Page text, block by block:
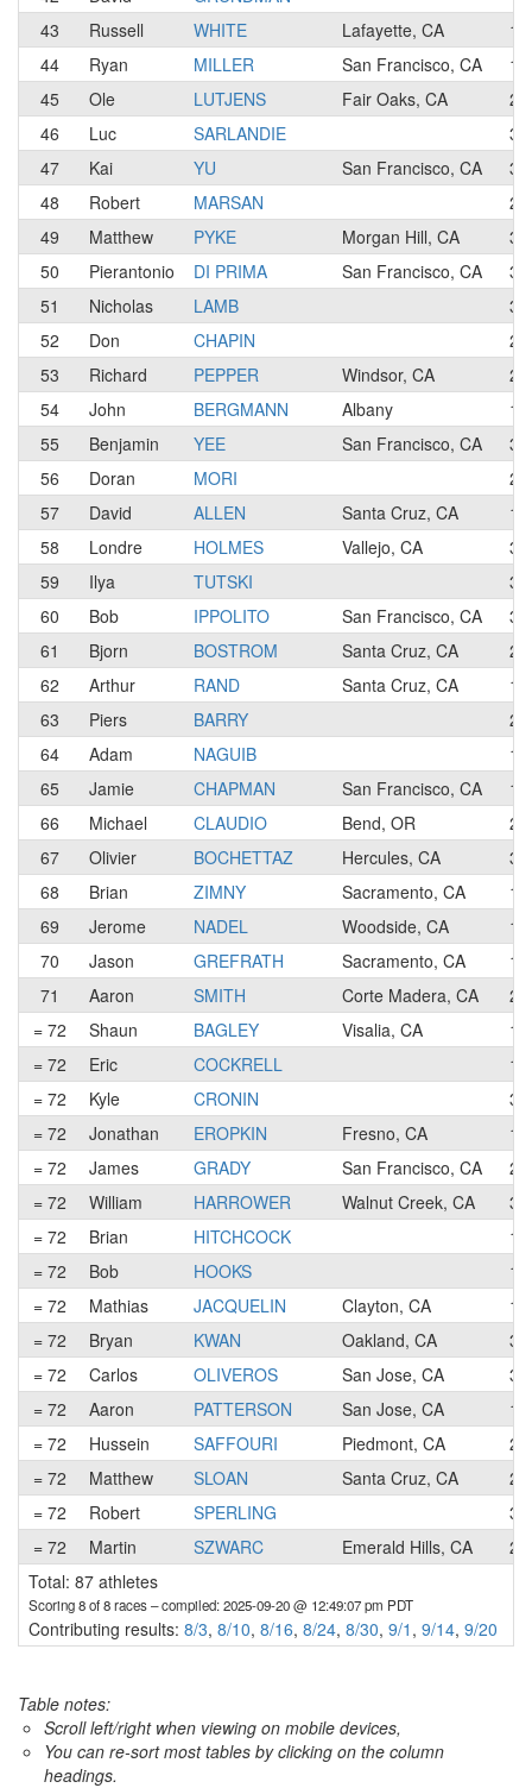
43
Russell WHITE Lafayette, CA
1
44
Ryan MILLER San Francisco, CA
1
45
Ole LUTJENS Fair Oaks, CA
2
46
Luc SARLANDIE
3
47
Kai YU San Francisco, CA
3
48
Robert MARSAN
2
49
Matthew PYKE Morgan Hill, CA
3
50
Pierantonio DI PRIMA San Francisco, CA
3
51
Nicholas LAMB
3
52
Don CHAPIN
2
53
Richard PEPPER Windsor, CA
2
54
John BERGMANN Albany
1
55
Benjamin YEE San Francisco, CA
3
56
Doran MORI
2
57
David ALLEN Santa Cruz, CA
1
58
Londre HOLMES Vallejo, CA
3
59
Ilya TUTSKI
3
60
Bob IPPOLITO San Francisco, CA
3
61
Bjorn BOSTROM Santa Cruz, CA
2
62
Arthur RAND Santa Cruz, CA
1
63
Piers BARRY
2
64
Adam NAGUIB
1
65
Jamie CHAPMAN San Francisco, CA
1
66
Michael CLAUDIO Bend, OR
2
67
Olivier BOCHETTAZ Hercules, CA
3
68
Brian ZIMNY Sacramento, CA
1
69
Jerome NADEL Woodside, CA
1
70
Jason GREFRATH Sacramento, CA
1
71
Aaron SMITH Corte Madera, CA
2
= 72
Shaun BAGLEY Visalia, CA
1
= 72
Eric COCKRELL
1
= 72
Kyle CRONIN
3
= 72
Jonathan EROPKIN Fresno, CA
1
= 72
James GRADY San Francisco, CA
2
= 72
William HARROWER Walnut Creek, CA
3
= 72
Brian HITCHCOCK
1
= 72
Bob HOOKS
1
= 72
Mathias JACQUELIN Clayton, CA
1
= 72
Bryan KWAN Oakland, CA
3
= 72
Carlos OLIVEROS San Jose, CA
3
= 72
Aaron PATTERSON San Jose, CA
1
= 72
Hussein SAFFOURI Piedmont, CA
2
= 72
Matthew SLOAN Santa Cruz, CA
2
= 72
Robert SPERLING
3
= 72
Martin SZWARC Emerald Hills, CA
2
Total: 87 athletes
Scoring 8 of 8 races– compiled: 2025-09-20 @ 12:49:07 pm PDT
Contributing results: 8/3, 8/10, 8/16, 8/24, 8/30, 9/1 , 9/14, 9/20
Table notes:
Scroll left/right when viewing on mobile devices,
You can re-sort most tables by clicking on the column
headings.